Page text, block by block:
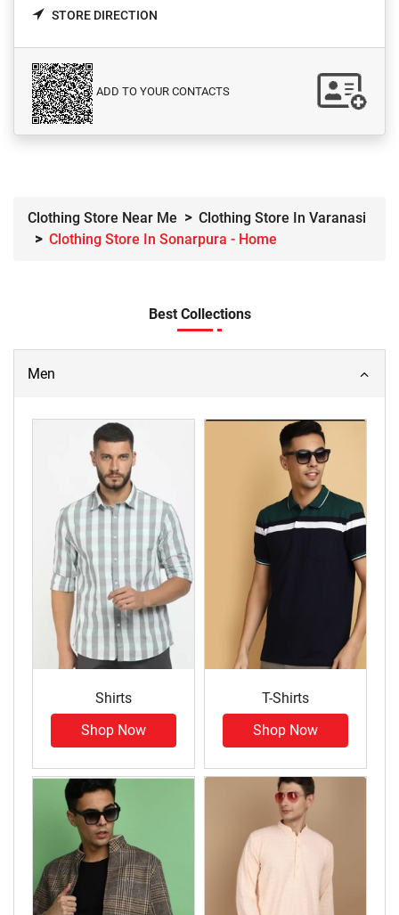
STORE DIRECTION
ADD TO YOUR CONTACTS
Clothing Store Near Me
Clothing Store In Varanasi
Clothing Store In Sonarpura - Home
Best Collections
Men
Shirts
Shop Now
T-Shirts
Shop Now